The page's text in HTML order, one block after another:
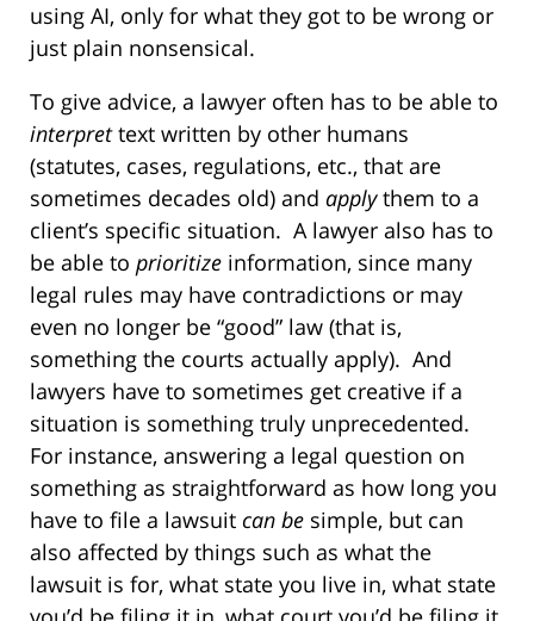
using AI, only for what they got to be wrong or
just plain nonsensical.
To give advice, a lawyer often has to be able to
interprettext written by other humans
(statutes, cases, regulations, etc., that are
sometimes decades old) and applythem to a
client’s specific situation. A lawyer also has to
be able to prioritize information, since many
legal rules may have contradictions or may
even no longer be “good” law (that is,
something the courts actually apply). And
lawyers have to sometimes get creative if a
situation is something truly unprecedented.
For instance, answering a legal question on
something as straightforward as how long you
have to file a lawsuit can be simple, but can
also affected by things such as what the
lawsuit is for, what state you live in, what state